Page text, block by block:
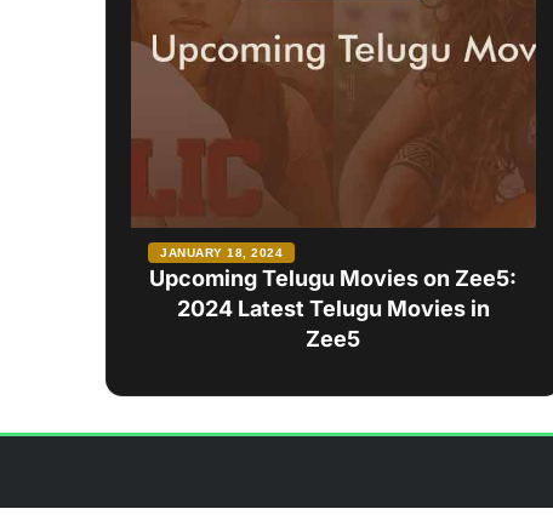
Upcoming Telugu Movies on Zee5:
2024 Latest Telugu Movies in
Zee5
JANUARY 18, 2024